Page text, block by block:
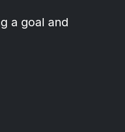
a goal and